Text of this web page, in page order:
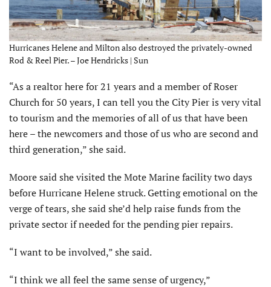
Hurricanes Helene and Milton also destroyed the privately-owned
Rod & Reel Pier. – Joe Hendricks | Sun
“As a realtor here for 21 years and a member of Roser
Church for 50 years, I can tell you the City Pier is very vital
to tourism and the memories of all of us that have been
here – the newcomers and those of us who are second and
third generation,” she said.
Moore said she visited the Mote Marine facility two days
before Hurricane Helene struck. Getting emotional on the
verge of tears, she said she’d help raise funds from the
private sector if needed for the pending pier repairs.
“I want to be involved,” she said.
“I think we all feel the same sense of urgency,”